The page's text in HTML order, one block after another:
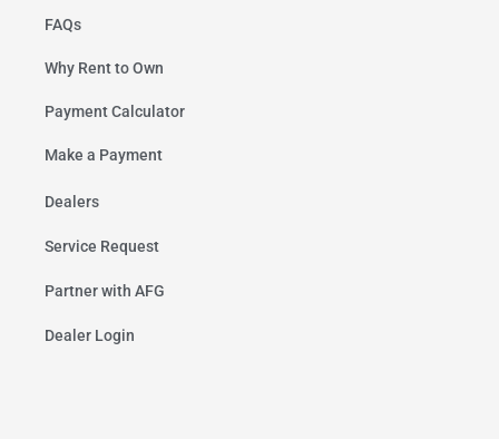
FAQs
Why Rent to Own
Payment Calculator
Make a Payment
Dealers
Service Request
Partner with AFG
Dealer Login